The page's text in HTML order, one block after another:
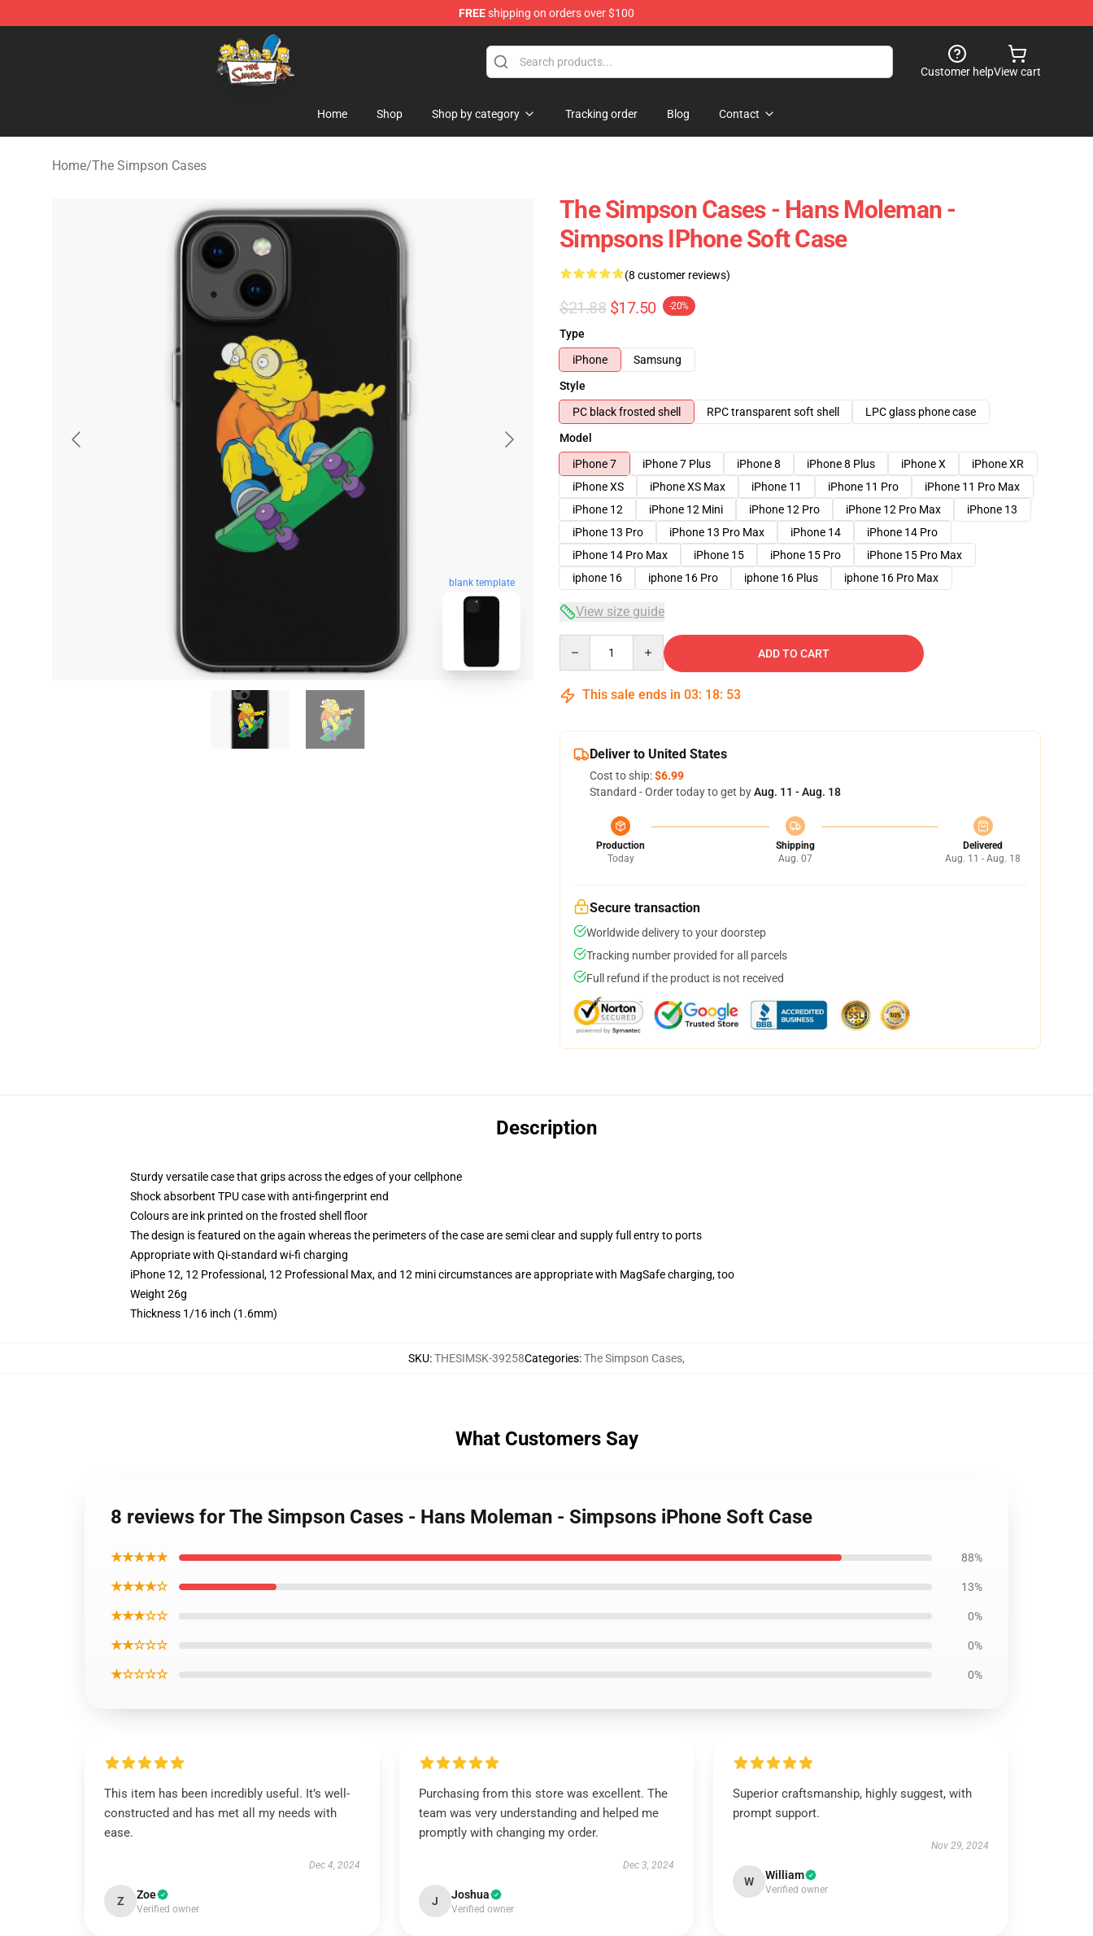
FREEshipping on orders over $100
The Simpsons Shop - Official The Simpsons Merchandise Store
Customer helpView cart
Home Shop Shop by category Tracking order Blog Contact
Home/The Simpson Cases
blank template
The Simpson Cases - Hans Moleman -
Simpsons IPhone Soft Case
(8 customer reviews)
$21.88 $17.50 -20%
Type
iPhone
Samsung
Style
PC black frosted shell
RPC transparent soft shell
LPC glass phone case
Model
iPhone 7
iPhone 7 Plus iPhone 8 iPhone 8 Plus iPhone X
iPhone XR
iPhone XS
iPhone XS Max iPhone 11 iPhone 11 Pro
iPhone 11 Pro Max
iPhone 12
iPhone 12 Mini iPhone 12 Pro iPhone 12 Pro Max
iPhone 13
iPhone 13 Pro
iPhone 13 Pro Max iPhone 14
iPhone 14 Pro
iPhone 14 Pro Max
iPhone 15 iPhone 15 Pro
iPhone 15 Pro Max
iphone 16
iphone 16 Pro iphone 16 Plus iphone 16 Pro Max
View size guide
ADD TO CART
This sale ends in 03: 18: 52
Deliver to United States
Cost to ship:$6.99
Standard - Order today to get byAug. 11 - Aug. 18
Production
Today
Shipping
Aug. 07
Delivered
Aug. 11 - Aug. 18
Secure transaction
Worldwide delivery to your doorstep
Tracking number provided for all parcels
Full refund if the product is not received
Description
Sturdy versatile case that grips across the edges of your cellphone
Shock absorbent TPU case with anti-fingerprint end
Colours are ink printed on the frosted shell floor
The design is featured on the again whereas the perimeters of the case are semi clear and supply full entry to ports
Appropriate with Qi-standard wi-fi charging
iPhone 12, 12 Professional, 12 Professional Max, and 12 mini circumstances are appropriate with MagSafe charging, too
Weight 26g
Thickness 1/16 inch (1.6mm)
SKU:THESIMSK-39258Categories:The Simpson Cases,
What Customers Say
8 reviews for The Simpson Cases - Hans Moleman - Simpsons iPhone Soft Case
★★★★★ 88%
★★★★☆ 13%
★★★☆☆ 0%
★★☆☆☆ 0%
★☆☆☆☆ 0%
This item has been incredibly useful. It’s well-
constructed and has met all my needs with
ease.
Dec 4, 2024
Z Zoe
Verified owner
Purchasing from this store was excellent. The
team was very understanding and helped me
promptly with changing my order.
Dec 3, 2024
J Joshua
Verified owner
Superior craftsmanship, highly suggest, with
prompt support.
Nov 29, 2024
W William
Verified owner